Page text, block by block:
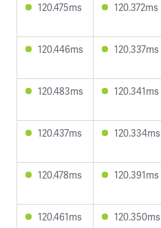
120.475ms 120.372ms
120.446ms 120.337ms
120.483ms 120.341ms
120.437ms 120.334ms
120.478ms 120.391ms
120.461ms 120.350ms